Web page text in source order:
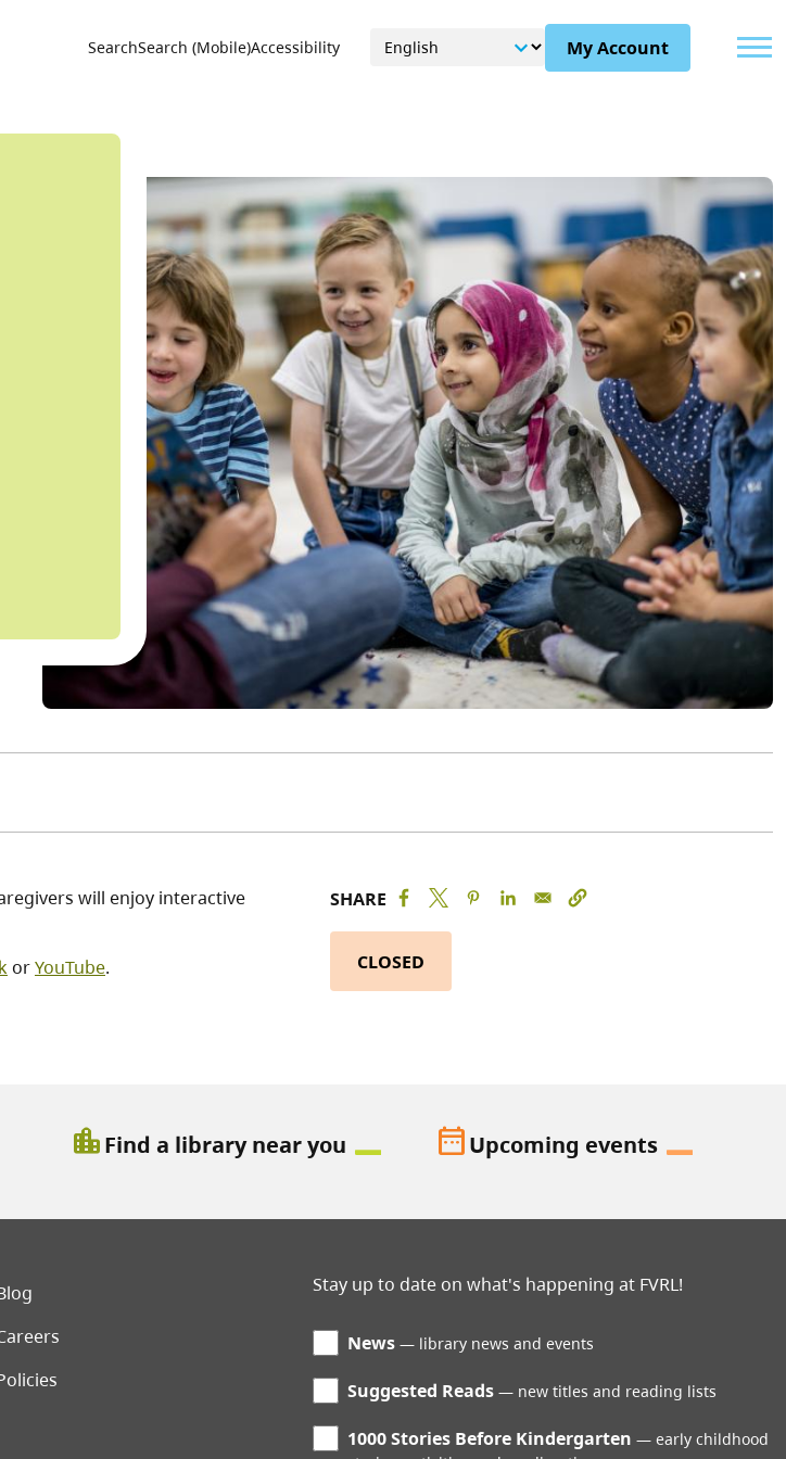
Utility Menu
SearchSearch (Mobile)Accessibility My Account
will enjoy interactive
orYouTube.
SHARE
CLOSED
location_cityFind a library near you date_rangeUpcoming events
Stay up to date on what's happening at FVRL!
News library news and events
Suggested Reads new titles and reading lists
1000 Stories Before Kindergarten
early childhood